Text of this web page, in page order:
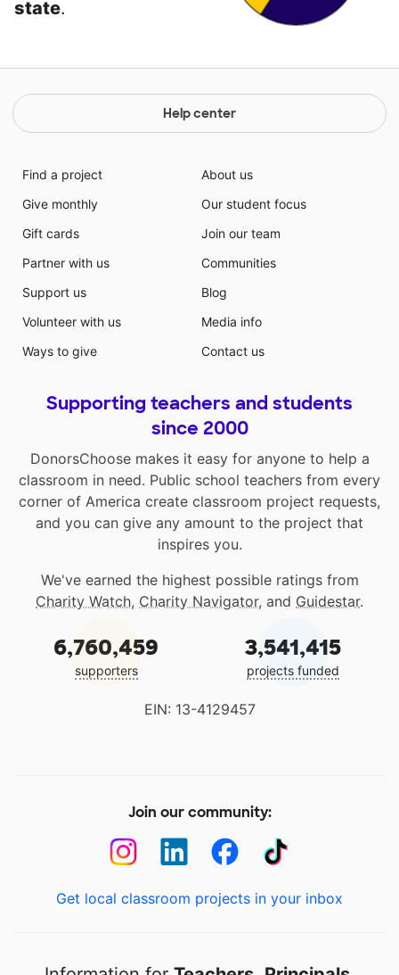
state.
Help center
Find a project
Give monthly
Gift cards
Partner with us
Support us
Volunteer with us
Ways to give
About us
Our student focus
Join our team
Communities
Blog
Media info
Contact us
Supporting teachers and students
since 2000
DonorsChoose makes it easy for anyone to help a
classroom in need. Public school teachers from every
corner of America create classroom project requests,
and you can give any amount to the project that
inspires you.
We've earned the highest possible ratings from
Charity Watch, Charity Navigator, and Guidestar.
6,760,459
supporters
3,541,415
projects funded
EIN: 13-4129457
Join our community:
Get local classroom projects in your inbox